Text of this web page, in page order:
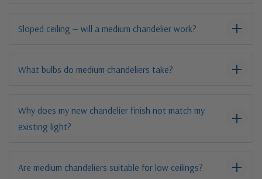
Sloped ceiling — will a medium chandelier work?
What bulbs do medium chandeliers take?
Why does my new chandelier finish not match my
existing light?
Are medium chandeliers suitable for low ceilings?